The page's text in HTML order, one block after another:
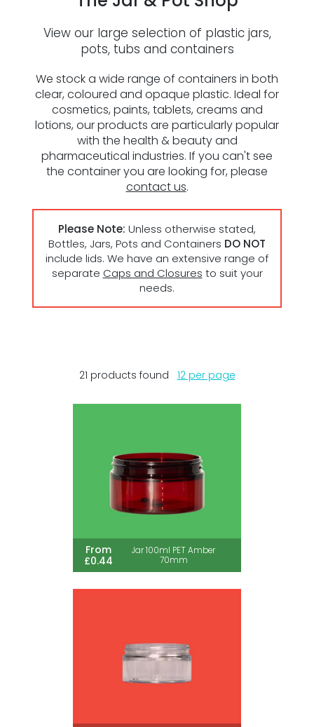
ESG Framework
Our Story
Contact
Careers
View our large selection of plastic jars,
pots, tubs and containers
We stock a wide range of containers in both
clear, coloured and opaque plastic. Ideal for
cosmetics, paints, tablets, creams and
lotions, our products are particularly popular
with the health & beauty and
pharmaceutical industries. If you can't see
the container you are looking for, please
contact us.
Please Note: Unless otherwise stated,
Bottles, Jars, Pots and Containers DO NOT
include lids. We have an extensive range of
separate Caps and Closures to suit your
needs.
21 products found 12 per page
Jar 100ml PET Amber
70mm
From
£0.44